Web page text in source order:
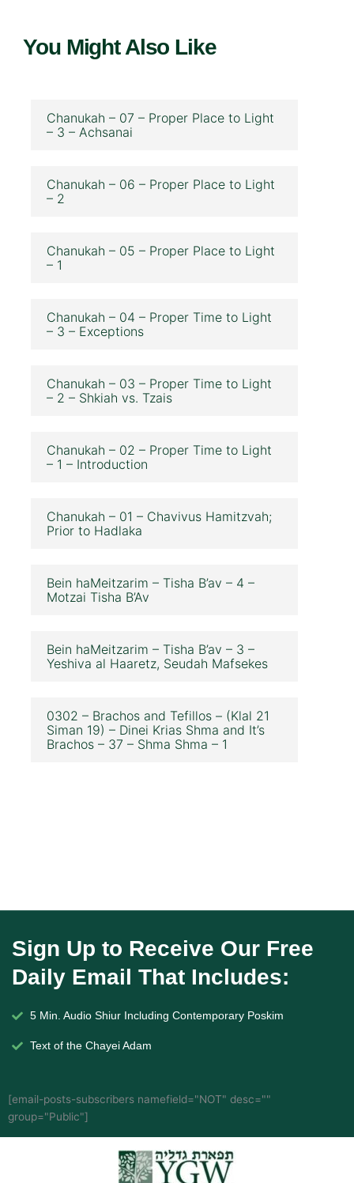
You Might Also Like
Chanukah – 07 – Proper Place to Light
– 3 – Achsanai
Chanukah – 06 – Proper Place to Light
– 2
Chanukah – 05 – Proper Place to Light
– 1
Chanukah – 04 – Proper Time to Light
– 3 – Exceptions
Chanukah – 03 – Proper Time to Light
– 2 – Shkiah vs. Tzais
Chanukah – 02 – Proper Time to Light
– 1 – Introduction
Chanukah – 01 – Chavivus Hamitzvah;
Prior to Hadlaka
Bein haMeitzarim – Tisha B’av – 4 –
Motzai Tisha B’Av
Bein haMeitzarim – Tisha B’av – 3 –
Yeshiva al Haaretz, Seudah Mafsekes
0302 – Brachos and Tefillos – (Klal 21
Siman 19) – Dinei Krias Shma and It’s
Brachos – 37 – Shma Shma – 1
Sign Up to Receive Our Free
Daily Email That Includes:
5 Min. Audio Shiur Including Contemporary Poskim
Text of the Chayei Adam
[email-posts-subscribers namefield="NOT" desc=""
group="Public"]